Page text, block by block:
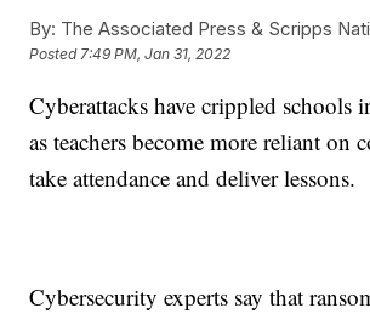
By: The Associated Press & Scripps
Posted7:49 PM, Jan 31, 2022
Cyberattacks have crippled schools
as teachers become more reliant on
take attendance and deliver lessons.
Cybersecurity experts say that